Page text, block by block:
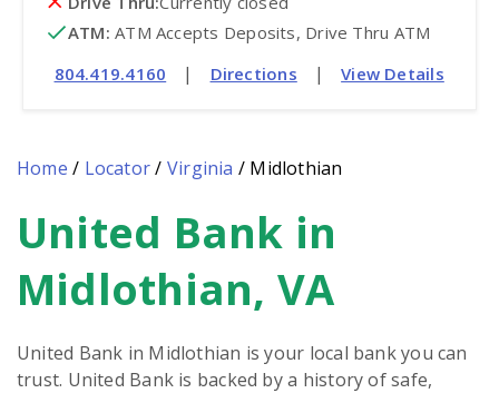
ATM: ATM Accepts Deposits, Drive Thru ATM
804.419.4160
| Directions | View Details
Home / Locator/ Virginia / Midlothian
Skip
link
United Bank in
Midlothian, VA
United Bank in Midlothian is your local bank you can
trust. United Bank is backed by a history of safe,